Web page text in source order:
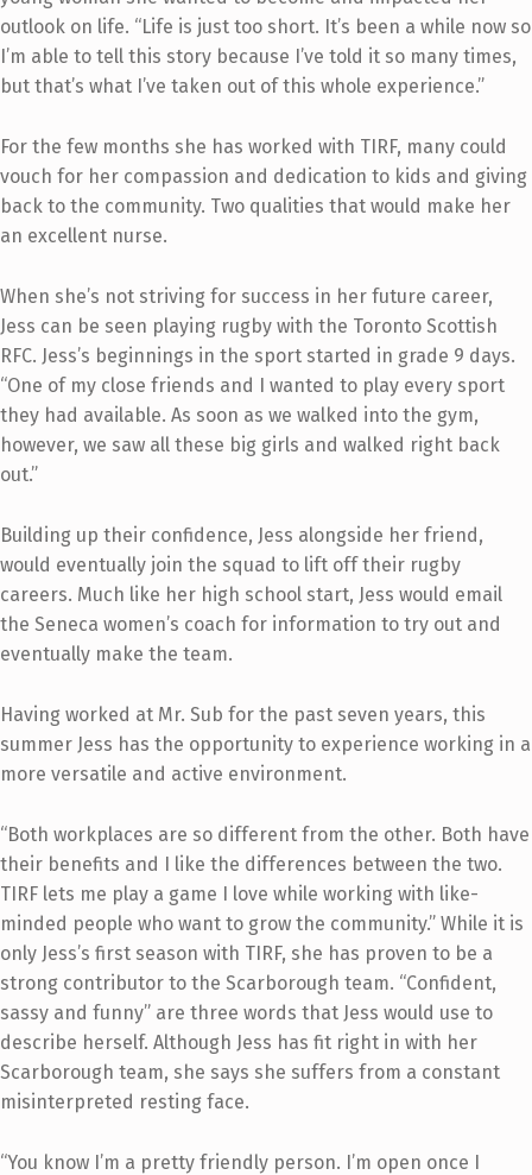
outlook on life. “Life is just too short. It’s been a while now so
I’m able to tell this story because I’ve told it so many times,
but that’s what I’ve taken out of this whole experience.”
For the few months she has worked with TIRF, many could
vouch for her compassion and dedication to kids and giving
back to the community. Two qualities that would make her
an excellent nurse.
When she’s not striving for success in her future career,
Jess can be seen playing rugby with the Toronto Scottish
RFC. Jess’s beginnings in the sport started in grade 9 days.
“One of my close friends and I wanted to play every sport
they had available. As soon as we walked into the gym,
however, we saw all these big girls and walked right back
out.”
Building up their confidence, Jess alongside her friend,
would eventually join the squad to lift off their rugby
careers. Much like her high school start, Jess would email
the Seneca women’s coach for information to try out and
eventually make the team.
Having worked at Mr. Sub for the past seven years, this
summer Jess has the opportunity to experience working in a
more versatile and active environment.
“Both workplaces are so different from the other. Both have
their benefits and I like the differences between the two.
TIRF lets me play a game I love while working with like-
minded people who want to grow the community.” While it is
only Jess’s first season with TIRF, she has proven to be a
strong contributor to the Scarborough team. “Confident,
sassy and funny” are three words that Jess would use to
describe herself. Although Jess has fit right in with her
Scarborough team, she says she suffers from a constant
misinterpreted resting face.
“You know I’m a pretty friendly person. I’m open once I